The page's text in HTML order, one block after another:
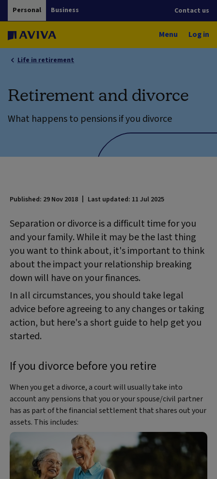
Personal Business Contact us
Menu Log in
Life in retirement
Retirement and divorce
What happens to pensions if you divorce
Published: 29 Nov 2018 Last updated: 11 Jul 2025
Separation or divorce is a difficult time for you
and your family. While it may be the last thing
you want to think about, it's important to think
about the impact your relationship breaking
down will have on your finances.
In all circumstances, you should take legal
advice before agreeing to any changes or taking
action, but here's a short guide to help get you
started.
If you divorce before you retire
When you get a divorce, a court will usually take into
account any pensions that you or your spouse/civil partner
has as part of the financial settlement that shares out your
assets. This includes: